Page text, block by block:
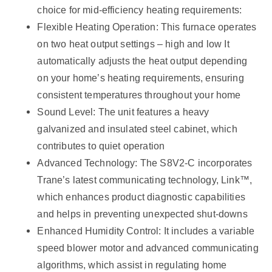
choice for mid-efficiency heating requirements:
Flexible Heating Operation: This furnace operates
on two heat output settings – high and low It
automatically adjusts the heat output depending
on your home’s heating requirements, ensuring
consistent temperatures throughout your home
Sound Level: The unit features a heavy
galvanized and insulated steel cabinet, which
contributes to quiet operation
Advanced Technology: The S8V2-C incorporates
Trane’s latest communicating technology, Link™,
which enhances product diagnostic capabilities
and helps in preventing unexpected shut-downs
Enhanced Humidity Control: It includes a variable
speed blower motor and advanced communicating
algorithms, which assist in regulating home